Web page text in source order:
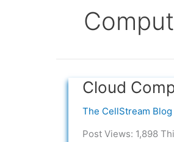
Cloud
The CellStream Blog
Post Views: 1,898
Cloud
and
Virtualization